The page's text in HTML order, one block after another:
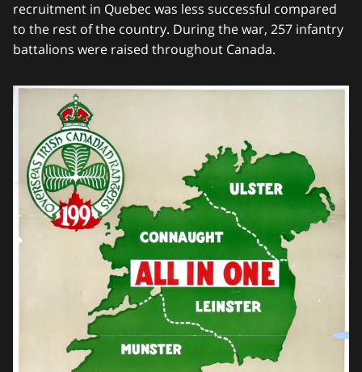
recruitment in Quebec was less successful compared
to the rest of the country. During the war, 257 infantry
battalions were raised throughout Canada.